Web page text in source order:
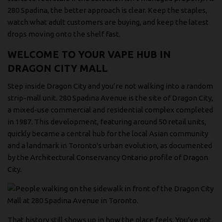
280 Spadina, the better approach is clear. Keep the staples,
watch what adult customers are buying, and keep the latest
drops moving onto the shelf fast.
WELCOME TO YOUR VAPE HUB IN
DRAGON CITY MALL
Step inside Dragon City and you’re not walking into a random
strip-mall unit. 280 Spadina Avenue is the site of Dragon City,
a mixed-use commercial and residential complex completed
in 1987. This development, featuring around 50 retail units,
quickly became a central hub for the local Asian community
and a landmark in Toronto's urban evolution, as documented
by the Architectural Conservancy Ontario profile of Dragon
City.
That history still shows up in how the place feels. You’ve got